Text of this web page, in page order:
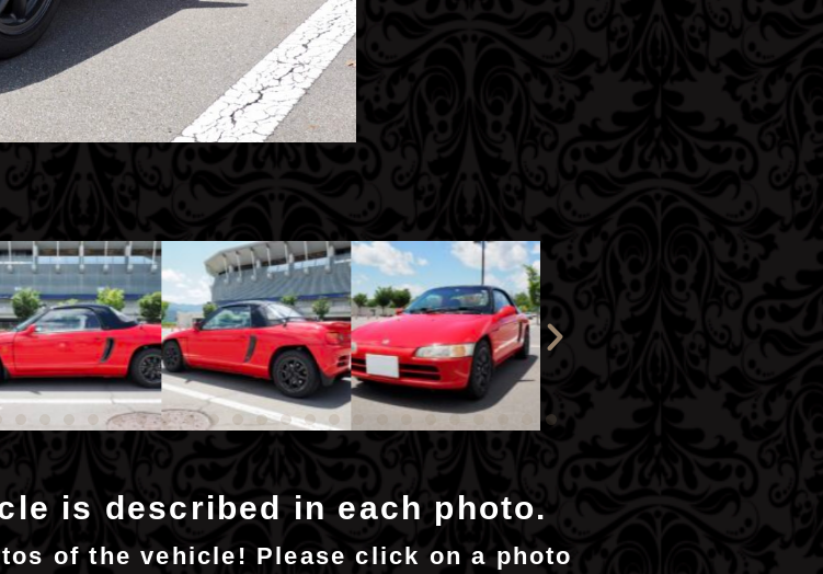
is described in each photo.
of the vehicle! Please click on a photo